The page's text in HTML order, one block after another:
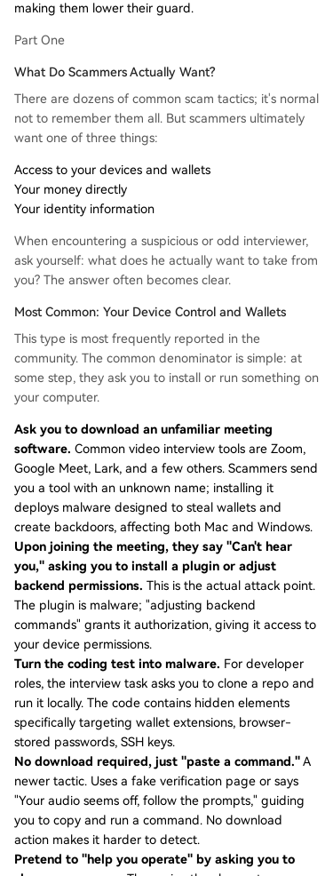
making them lower their guard.
Part One
What Do Scammers Actually Want?
There are dozens of common scam tactics; it's normal
not to remember them all. But scammers ultimately
want one of three things:
Access to your devices and wallets
Your money directly
Your identity information
When encountering a suspicious or odd interviewer,
ask yourself: what does he actually want to take from
you? The answer often becomes clear.
Most Common: Your Device Control and Wallets
This type is most frequently reported in the
community. The common denominator is simple: at
some step, they ask you to install or run something on
your computer.
Ask you to download an unfamiliar meeting
software. Common video interview tools are Zoom,
Google Meet, Lark, and a few others. Scammers send
you a tool with an unknown name; installing it
deploys malware designed to steal wallets and
create backdoors, affecting both Mac and Windows.
Upon joining the meeting, they say "Can't hear
you," asking you to install a plugin or adjust
backend permissions. This is the actual attack point.
The plugin is malware; "adjusting backend
commands" grants it authorization, giving it access to
your device permissions.
Turn the coding test into malware. For developer
roles, the interview task asks you to clone a repo and
run it locally. The code contains hidden elements
specifically targeting wallet extensions, browser-
stored passwords, SSH keys.
No download required, just "paste a command."A
newer tactic. Uses a fake verification page or says
"Your audio seems off, follow the prompts," guiding
you to copy and run a command. No download
action makes it harder to detect.
Pretend to "help you operate" by asking you to